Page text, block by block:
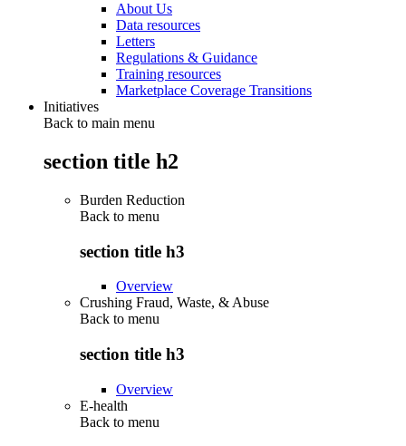
About Us
Data resources
Letters
Regulations & Guidance
Training resources
Marketplace Coverage Transitions
Initiatives
Back to main menu
section title h2
Burden Reduction
Back to menu
section title h3
Overview
Crushing Fraud, Waste, & Abuse
Back to menu
section title h3
Overview
E-health
Back to menu